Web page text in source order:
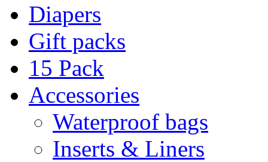
Diapers
Gift packs
15 Pack
Accessories
Waterproof bags
Inserts & Liners